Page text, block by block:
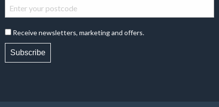
Receive newsletters, marketing and offers.
Subscribe